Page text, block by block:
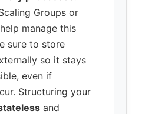
Groups or
manage this
sure to store
so it stays
even if
Structuring your
and